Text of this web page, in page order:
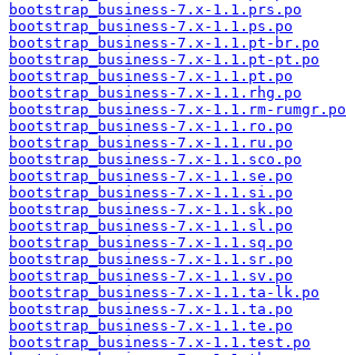
bootstrap_business-7.x-1.1.prs.po
bootstrap_business-7.x-1.1.ps.po
bootstrap_business-7.x-1.1.pt-br.po
bootstrap_business-7.x-1.1.pt-pt.po
bootstrap_business-7.x-1.1.pt.po
bootstrap_business-7.x-1.1.rhg.po
bootstrap_business-7.x-1.1.rm-rumgr.po
bootstrap_business-7.x-1.1.ro.po
bootstrap_business-7.x-1.1.ru.po
bootstrap_business-7.x-1.1.sco.po
bootstrap_business-7.x-1.1.se.po
bootstrap_business-7.x-1.1.si.po
bootstrap_business-7.x-1.1.sk.po
bootstrap_business-7.x-1.1.sl.po
bootstrap_business-7.x-1.1.sq.po
bootstrap_business-7.x-1.1.sr.po
bootstrap_business-7.x-1.1.sv.po
bootstrap_business-7.x-1.1.ta-lk.po
bootstrap_business-7.x-1.1.ta.po
bootstrap_business-7.x-1.1.te.po
bootstrap_business-7.x-1.1.test.po